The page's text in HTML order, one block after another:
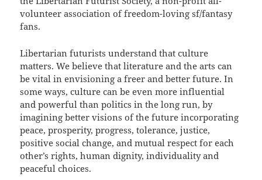
volunteer association of freedom-loving sf/fantasy
fans.
Libertarian futurists understand that culture
matters. We believe that literature and the arts can
be vital in envisioning a freer and better future. In
some ways, culture can be even more influential
and powerful than politics in the long run, by
imagining better visions of the future incorporating
peace, prosperity, progress, tolerance, justice,
positive social change, and mutual respect for each
other’s rights, human dignity, individuality and
peaceful choices.